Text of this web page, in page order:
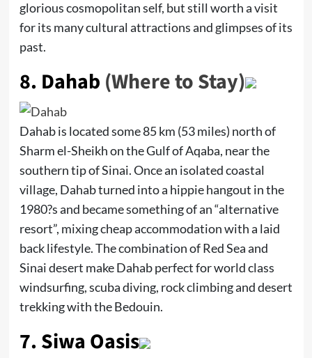
glorious cosmopolitan self, but still worth a visit
for its many cultural attractions and glimpses of its
past.
8. Dahab (Where to Stay)
Dahab is located some 85 km (53 miles) north of
Sharm el-Sheikh on the Gulf of Aqaba, near the
southern tip of Sinai. Once an isolated coastal
village, Dahab turned into a hippie hangout in the
1980?s and became something of an “alternative
resort”, mixing cheap accommodation with a laid
back lifestyle. The combination of Red Sea and
Sinai desert make Dahab perfect for world class
windsurfing, scuba diving, rock climbing and desert
trekking with the Bedouin.
7.Siwa Oasis